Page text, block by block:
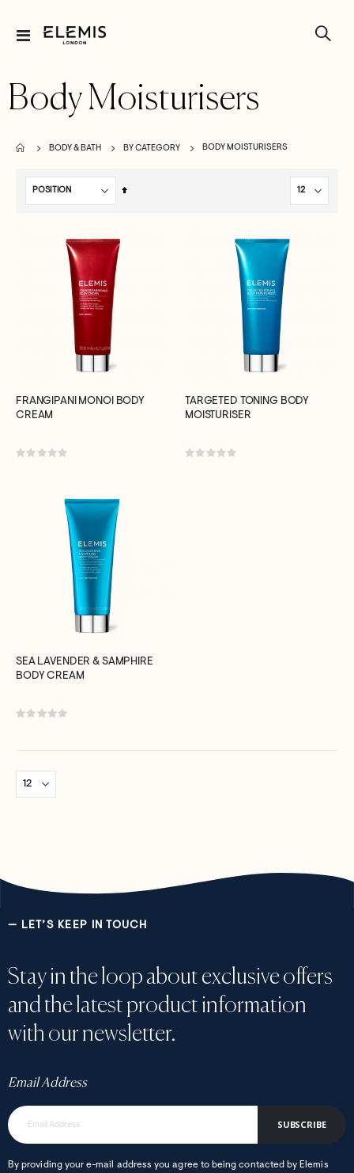
Toggle
Body Moisturisers
BODY & BATH BY CATEGORY BODY MOISTURISERS
Set
FRANGIPANI MONOI BODY
CREAM
Rating:
TARGETED TONING BODY
MOISTURISER
Rating:
SEA LAVENDER & SAMPHIRE
BODY CREAM
Rating:
— LET’S KEEP IN TOUCH
Stay in the loop about exclusive offers
and the latest product information
with our newsletter.
Email Address
SUBSCRIBE
By providing your e-mail address you agree to being contacted by Elemis